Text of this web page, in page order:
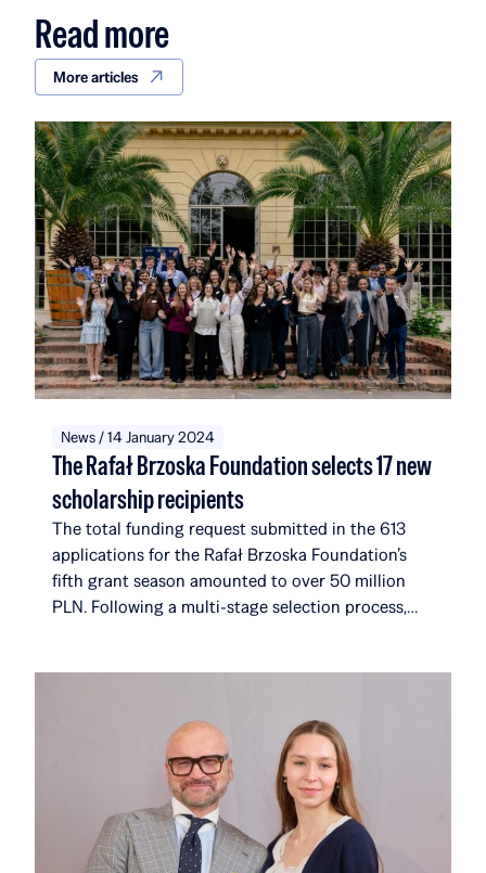
Read more
More articles
News / 14 January 2024
The Rafał Brzoska Foundation selects 17 new
scholarship recipients
The total funding request submitted in the 613
applications for the Rafał Brzoska Foundation’s
fifth grant season amounted to over 50 million
PLN. Following a multi-stage selection process,
institutions in 14 countries around the world. Over
the course of five editions, the Rafał Brzoska
Foundation has allocated over 22 million PLN to
education and talent development. 100% of the
funds come from the TOP CHARITY initiative,
organized by Omenaa Mensah and Rafał Brzoska,